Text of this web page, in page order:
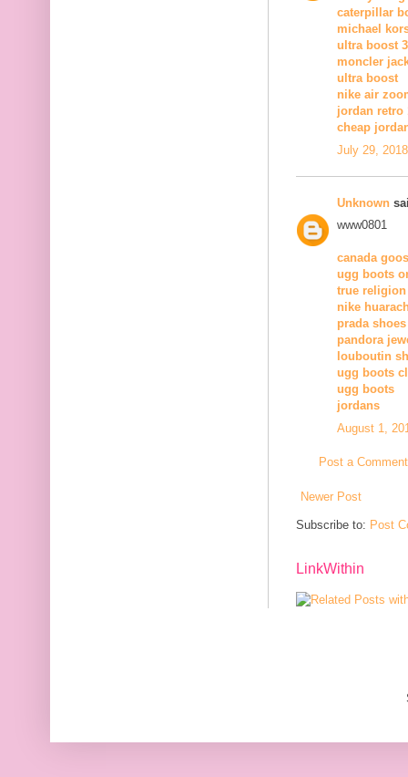
caterpillar
michael
ultra boost
moncler
ultra boost
nike air
jordan retro
cheap
July 29,
Unknown
www0801
canada
ugg boots
true
nike
prada shoes
pandora
louboutin
ugg boots
ugg boots
jordans
August 1,
Post a Comment
Newer Post
Subscribe to: Post
LinkWithin